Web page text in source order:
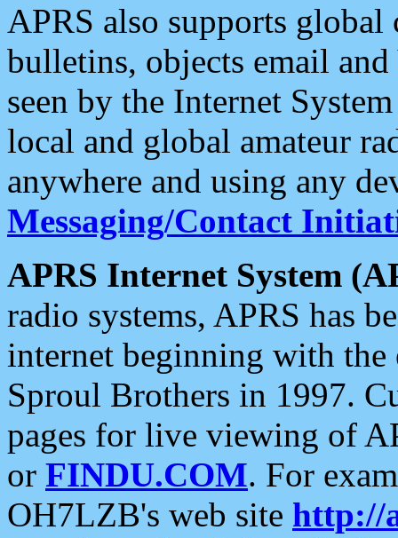
APRS also supports
bulletins, objects email and
seen by the Internet
local and global amateur
anywhere and using any
Messaging/Contact
APRS Internet System
radio systems, APRS has
internet beginning with the
Sproul Brothers in 1997.
pages for live viewing of
or FINDU.COM. For
OH7LZB's web site http://